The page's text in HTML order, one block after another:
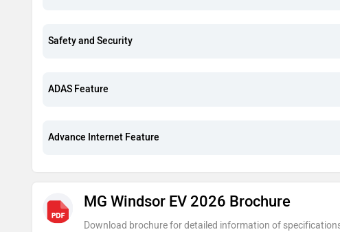
Safety and Security
ADAS Feature
Advance Internet Feature
MG Windsor EV 2026 Brochure
Download brochure for detailed information of